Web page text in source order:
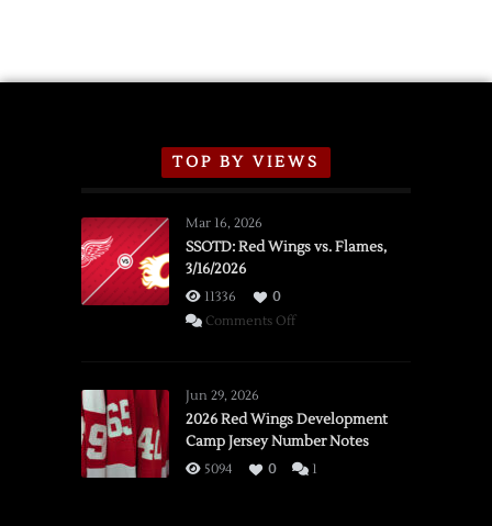
TOP BY VIEWS
Mar 16, 2026
SSOTD: Red Wings vs. Flames,
3/16/2026
11336
0
Comments Offon
vs.
Flames,
3/16/2026
Jun 29, 2026
2026 Red Wings Development
Camp Jersey Number Notes
5094 0 1